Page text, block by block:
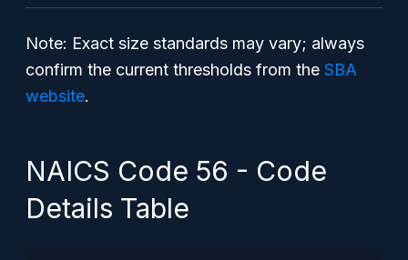
Note: Exact size standards may vary; always
confirm the current thresholds from the SBA
website.
NAICS Code 56 - Code
Details Table